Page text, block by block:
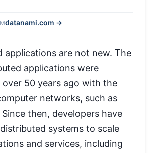
datanami.com →
applications are not new. The
applications were
over 50 years ago with the
networks, such as
Since then, developers have
systems to scale
and services, including